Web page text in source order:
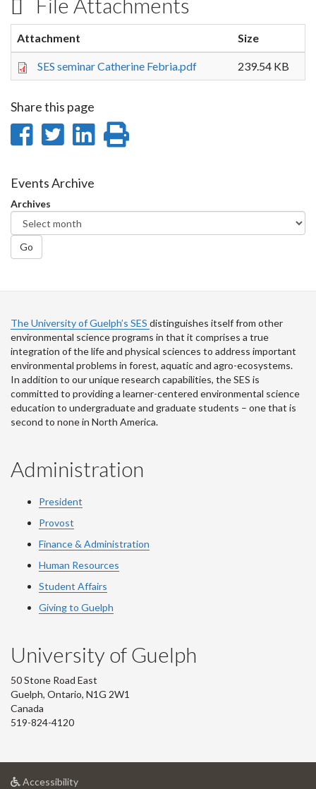
Attachment Size
SES seminar Catherine Febria.pdf 239.54 KB
Share this page
Share
Facebook
Share
Twitter
Share
Events Archive
Archives
Go
The University of Guelph’s SES distinguishes itself from other
environmental science programs in that it comprises a true
integration of the life and physical sciences to address important
environmental problems in forest, aquatic and agro-ecosystems.
In addition to our unique research capabilities, the SES is
committed to providing a learner-centered environmental science
education to undergraduate and graduate students – one that is
second to none in North America.
Administration
President
Provost
Finance & Administration
Human Resources
Student Affairs
Giving to Guelph
University of Guelph
50 Stone Road East
Guelph, Ontario, N1G 2W1
Canada
519-824-4120
Accessibilityat